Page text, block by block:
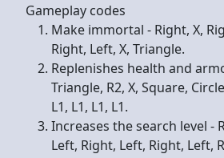
Gameplay codes
Make immortal - Right, X,
Right, Left, X, Triangle.
Replenishes health and
Triangle, R2, X, Square,
L1, L1, L1, L1.
Increases the search level -
Left, Right, Left, Right, Left,